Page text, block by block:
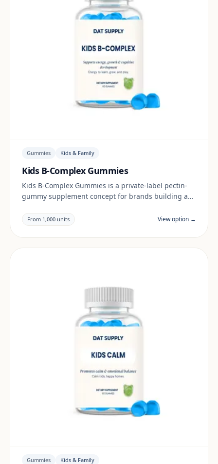
Gummies Kids & Family
Kids B-Complex Gummies
Kids B-Complex Gummies is a private-label pectin-
gummy supplement concept for brands building a
documentation are reviewed per project and target
market.
From 1,000 units View option →
Gummies Kids & Family